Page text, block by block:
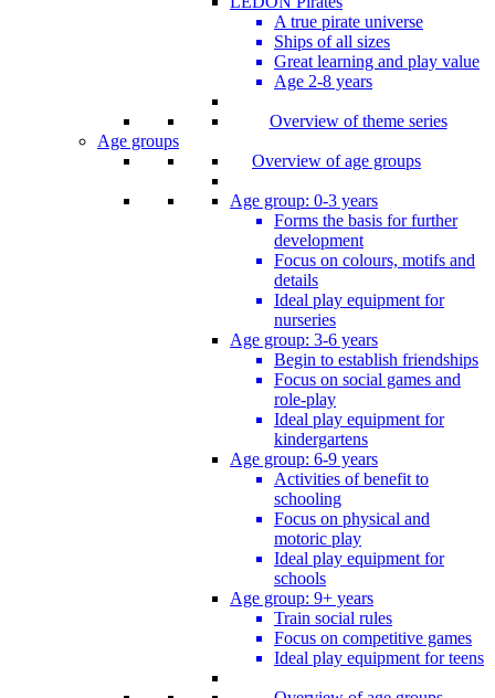
A true pirate universe
Ships of all sizes
Great learning and play value
Age 2-8 years
Overview of theme series
Age groups
Overview of age groups
Age group: 0-3 years
Forms the basis for further
development
Focus on colours, motifs and
details
Ideal play equipment for
nurseries
Age group: 3-6 years
Begin to establish friendships
Focus on social games and
role-play
Ideal play equipment for
kindergartens
Age group: 6-9 years
Activities of benefit to
schooling
Focus on physical and
motoric play
Ideal play equipment for
schools
Age group: 9+ years
Train social rules
Focus on competitive games
Ideal play equipment for teens